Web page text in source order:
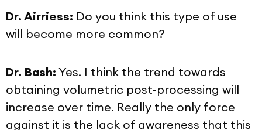
Dr. Airriess: Do you think this type of use
will become more common?
Dr. Bash: Yes. I think the trend towards
obtaining volumetric post-processing will
increase over time. Really the only force
against it is the lack of awareness that this